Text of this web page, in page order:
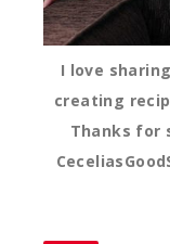
I love
creating
Thanks for